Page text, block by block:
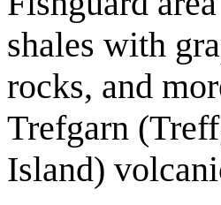
shales with
rocks, and
Trefgarn
Island)